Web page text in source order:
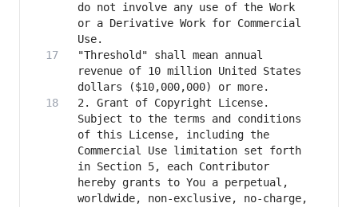
do not involve any use of the Work
or a Derivative Work for Commercial
"Threshold" shall mean annual
revenue of 10 million United States
2. Grant of Copyright License.
Subject to the terms and conditions
of this License, including the
Commercial Use limitation set forth
in Section 5, each Contributor
hereby grants to You a perpetual,
worldwide, non-exclusive, no-charge,